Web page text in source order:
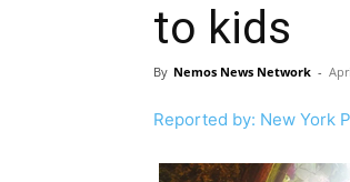
to kids
By Nemos News Network -
Reported by: New York